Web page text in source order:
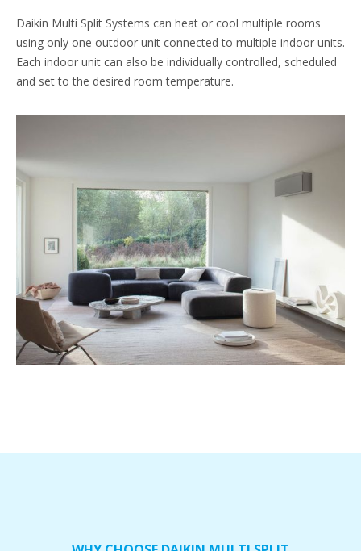
Daikin Multi Split Systems can heat or cool multiple rooms
using only one outdoor unit connected to multiple indoor units.
Each indoor unit can also be individually controlled, scheduled
and set to the desired room temperature.